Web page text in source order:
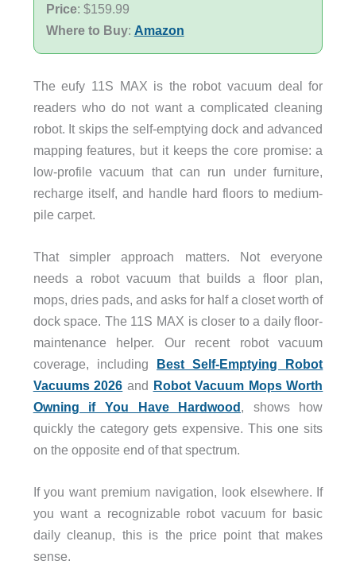
Price: $159.99
Where to Buy: Amazon
The eufy 11S MAX is the robot vacuum deal for
readers who do not want a complicated cleaning
robot. It skips the self-emptying dock and advanced
mapping features, but it keeps the core promise: a
low-profile vacuum that can run under furniture,
recharge itself, and handle hard floors to medium-
pile carpet.
That simpler approach matters. Not everyone
needs a robot vacuum that builds a floor plan,
mops, dries pads, and asks for half a closet worth of
dock space. The 11S MAX is closer to a daily floor-
maintenance helper. Our recent robot vacuum
coverage, including Best Self-Emptying Robot
Vacuums 2026 and Robot Vacuum Mops Worth
Owning if You Have Hardwood, shows how
quickly the category gets expensive. This one sits
on the opposite end of that spectrum.
If you want premium navigation, look elsewhere. If
you want a recognizable robot vacuum for basic
daily cleanup, this is the price point that makes
sense.